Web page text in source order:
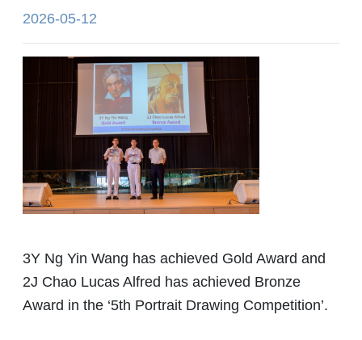
2026-05-12
3Y Ng Yin Wang has achieved Gold Award and
2J Chao Lucas Alfred has achieved Bronze
Award in the ‘5th Portrait Drawing Competition’.